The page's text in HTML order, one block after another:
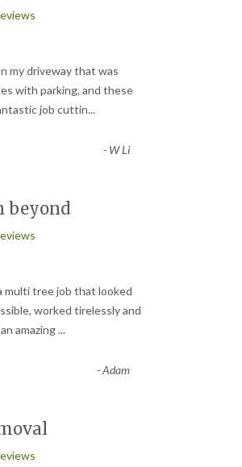
my driveway that was
with parking, and these
job cuttin...
- W Li
beyond
multi tree job that looked
worked tirelessly and
amazing...
-Adam